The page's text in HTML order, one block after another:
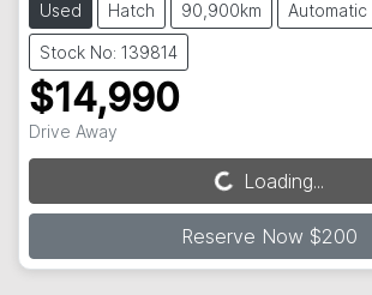
Used Hatch 90,900km Automatic
Stock No: 139814
$14,990
Drive Away
Loading...Loading...
Reserve Now $200